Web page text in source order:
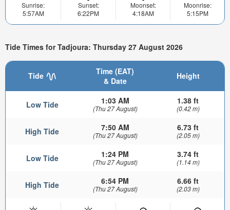
Sunrise:
5:57AM
Sunset:
6:22PM
Moonset:
4:18AM
Moonrise:
5:15PM
Tide Times for Tadjoura: Thursday 27 August 2026
Tide
Time (EAT)
& Date
Height
Low Tide 1:03 AM
(Thu 27 August)
1.38 ft
(0.42 m)
High Tide 7:50 AM
(Thu 27 August)
6.73 ft
(2.05 m)
Low Tide 1:24 PM
(Thu 27 August)
3.74 ft
(1.14 m)
High Tide 6:54 PM
(Thu 27 August)
6.66 ft
(2.03 m)